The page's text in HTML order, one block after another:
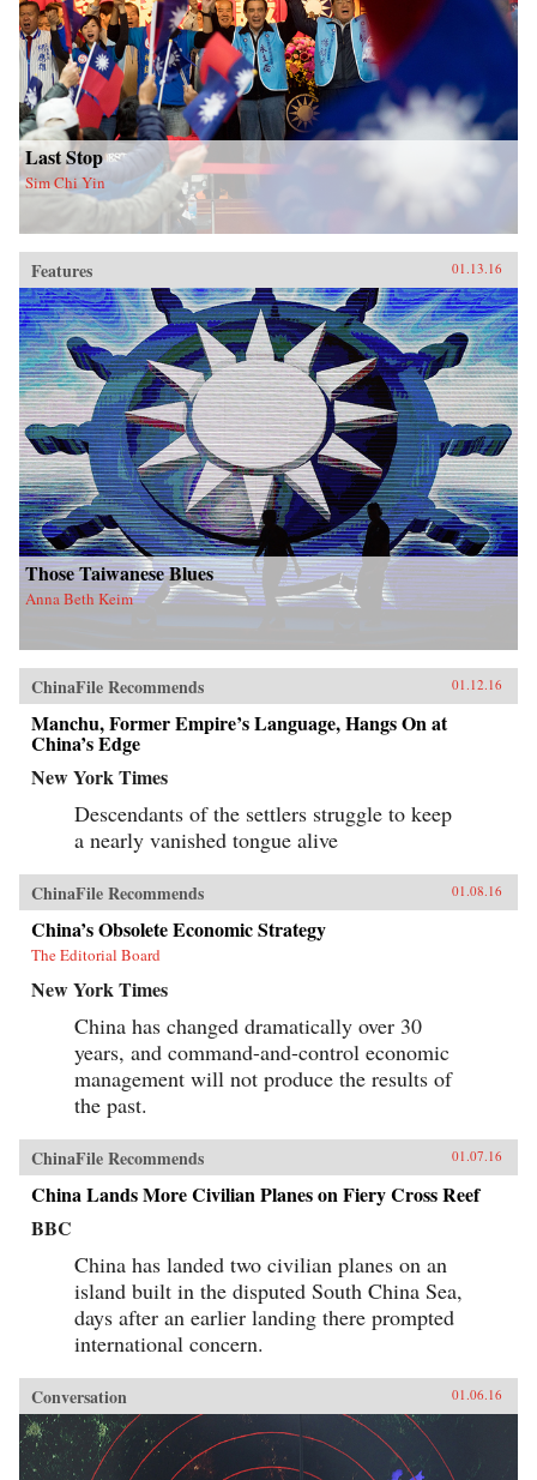
Last Stop
Sim Chi Yin
Features 01.13.16
Those Taiwanese Blues
Anna Beth Keim
ChinaFile Recommends 01.12.16
Manchu, Former Empire’s Language, Hangs On at
China’s Edge
New York Times
Descendants of the settlers struggle to keep
a nearly vanished tongue alive
ChinaFile Recommends 01.08.16
China’s Obsolete Economic Strategy
The Editorial Board
New York Times
China has changed dramatically over 30
years, and command-and-control economic
management will not produce the results of
the past.
ChinaFile Recommends 01.07.16
China Lands More Civilian Planes on Fiery Cross Reef
BBC
China has landed two civilian planes on an
island built in the disputed South China Sea,
days after an earlier landing there prompted
international concern.
Conversation 01.06.16